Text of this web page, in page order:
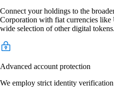
Connect your holdings to the
Corporation with fiat currencies like
wide selection of other digital tokens.
Advanced account protection
We employ strict identity